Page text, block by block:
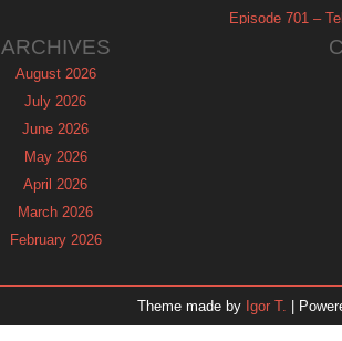
Episode 701 –
ARCHIVES
August 2026
July 2026
June 2026
May 2026
April 2026
March 2026
February 2026
November 2025
Theme made by Igor T. |